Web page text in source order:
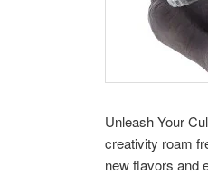
Unleash Your
creativity roam
new flavors and